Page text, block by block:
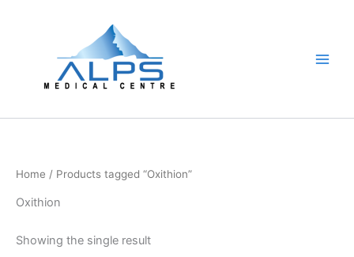
Home / Products tagged “Oxithion”
Oxithion
Showing the single result